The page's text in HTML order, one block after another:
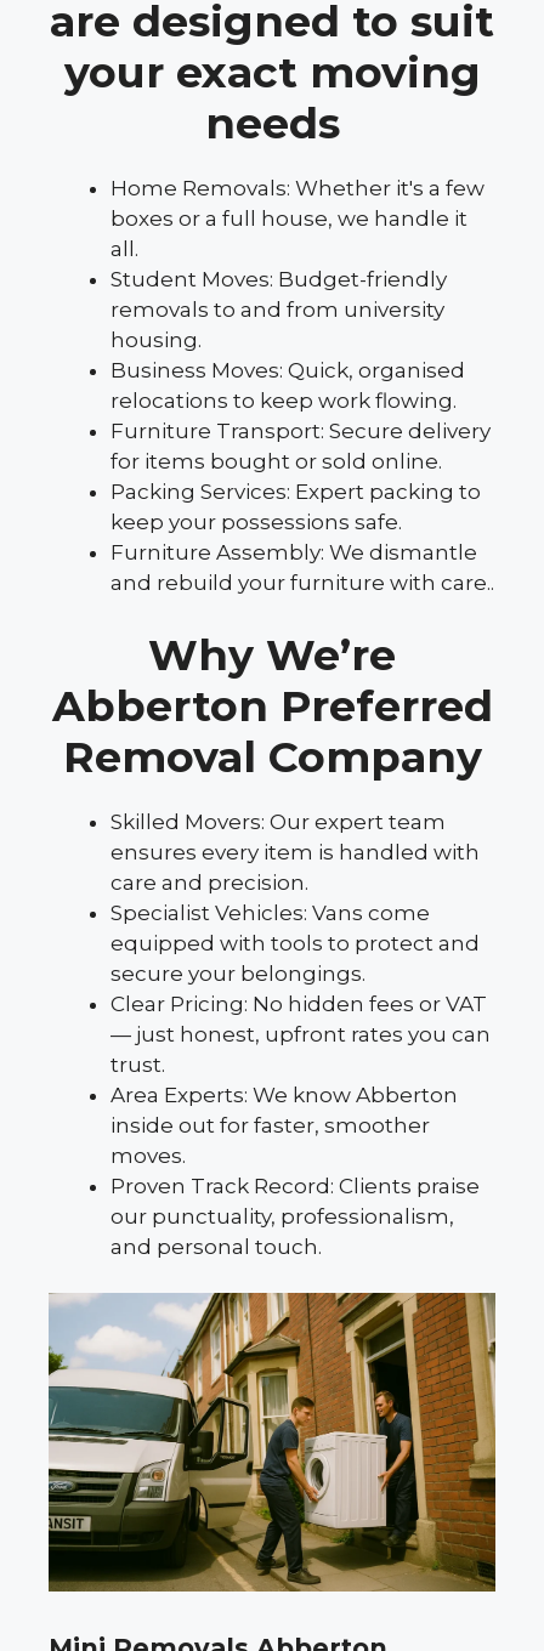
are designed to suit
your exact moving
needs
Home Removals: Whether it's a few
boxes or a full house, we handle it
all.
Student Moves: Budget-friendly
removals to and from university
housing.
Business Moves: Quick, organised
relocations to keep work flowing.
Furniture Transport: Secure delivery
for items bought or sold online.
Packing Services: Expert packing to
keep your possessions safe.
Furniture Assembly: We dismantle
and rebuild your furniture with care..
Why We’re
Abberton Preferred
Removal Company
Skilled Movers: Our expert team
ensures every item is handled with
care and precision.
Specialist Vehicles: Vans come
equipped with tools to protect and
secure your belongings.
Clear Pricing: No hidden fees or VAT
— just honest, upfront rates you can
trust.
Area Experts: We know Abberton
inside out for faster, smoother
moves.
Proven Track Record: Clients praise
our punctuality, professionalism,
and personal touch.